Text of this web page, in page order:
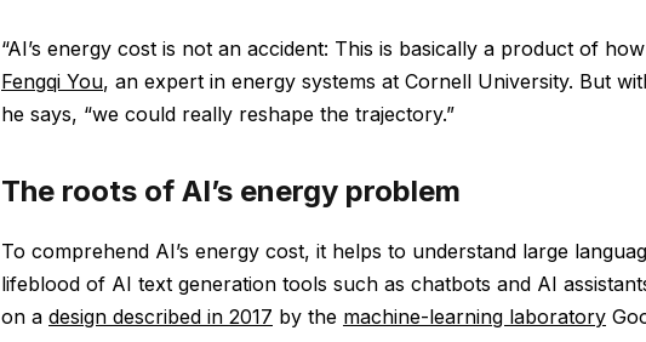
“AI’s energy cost is not an accident: This is basically a product of
Fengqi You, an expert in energy systems at Cornell University. But
he says, “we could really reshape the trajectory.”
The roots of AI’s energy problem
To comprehend AI’s energy cost, it helps to understand large
lifeblood of AI text generation tools such as chatbots and AI
on a design described in 2017 by the machine-learning laboratory